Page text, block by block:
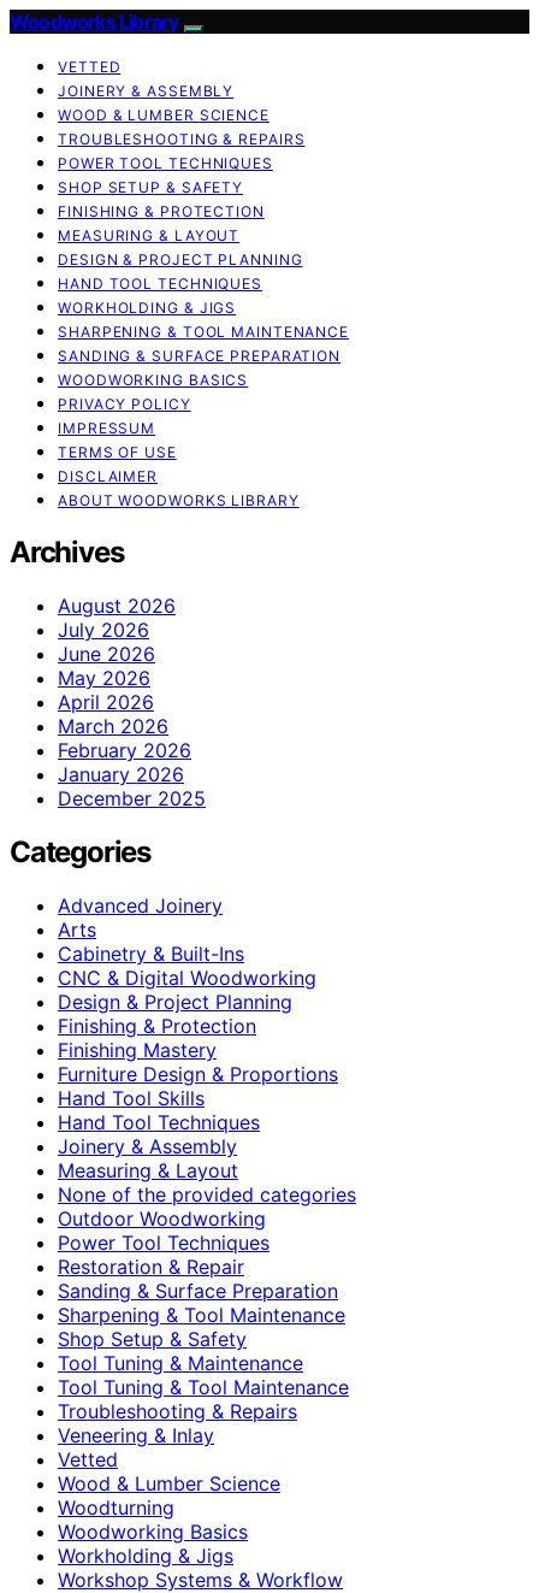
Woodworks Library
VETTED
JOINERY & ASSEMBLY
WOOD & LUMBER SCIENCE
TROUBLESHOOTING & REPAIRS
POWER TOOL TECHNIQUES
SHOP SETUP & SAFETY
FINISHING & PROTECTION
MEASURING & LAYOUT
DESIGN & PROJECT PLANNING
HAND TOOL TECHNIQUES
WORKHOLDING & JIGS
SHARPENING & TOOL MAINTENANCE
SANDING & SURFACE PREPARATION
WOODWORKING BASICS
PRIVACY POLICY
IMPRESSUM
TERMS OF USE
DISCLAIMER
ABOUT WOODWORKS LIBRARY
Archives
August 2026
July 2026
June 2026
May 2026
April 2026
March 2026
February 2026
January 2026
December 2025
Categories
Advanced Joinery
Arts
Cabinetry & Built-Ins
CNC & Digital Woodworking
Design & Project Planning
Finishing & Protection
Finishing Mastery
Furniture Design & Proportions
Hand Tool Skills
Hand Tool Techniques
Joinery & Assembly
Measuring & Layout
None of the provided categories
Outdoor Woodworking
Power Tool Techniques
Restoration & Repair
Sanding & Surface Preparation
Sharpening & Tool Maintenance
Shop Setup & Safety
Tool Tuning & Maintenance
Tool Tuning & Tool Maintenance
Troubleshooting & Repairs
Veneering & Inlay
Vetted
Wood & Lumber Science
Woodturning
Woodworking Basics
Workholding & Jigs
Workshop Systems & Workflow